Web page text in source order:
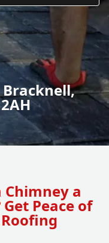
Bracknell,
a
Peace of